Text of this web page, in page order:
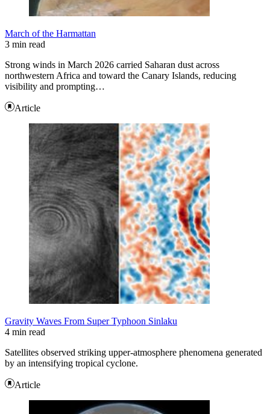
March of the Harmattan
3 min read
Strong winds in March 2026 carried Saharan dust across
northwestern Africa and toward the Canary Islands, reducing
visibility and prompting…
Article
Gravity Waves From Super Typhoon Sinlaku
4 min read
Satellites observed striking upper-atmosphere phenomena generated
by an intensifying tropical cyclone.
Article